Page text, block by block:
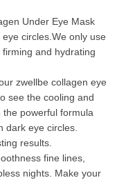
Under Eye Mask
circles.We only use
and hydrating
zwellbe collagen eye
see the cooling and
powerful formula
dark eye circles.
results.
fine lines,
nights. Make your